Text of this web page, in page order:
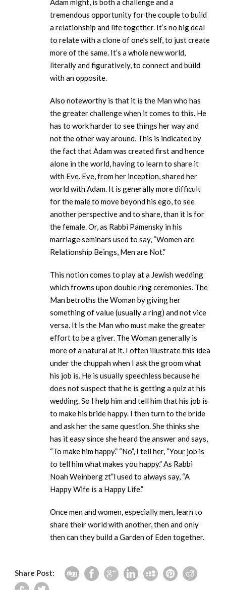
Adam might, is both a challenge and a
tremendous opportunity for the couple to build
a relationship and life together. It’s no big deal
to relate with a clone of one’s self, to just create
more of the same. It’s a whole new world,
literally and figuratively, to connect and build
with an opposite.
Also noteworthy is that it is the Man who has
the greater challenge when it comes to this. He
has to work harder to see things her way and
not the other way around. This is indicated by
the fact that Adam was created first and hence
alone in the world, having to learn to share it
with Eve. Eve, from her inception, shared her
world with Adam. It is generally more difficult
for the male to move beyond his ego, to see
another perspective and to share, than it is for
the female. Or, as Rabbi Pamensky in his
marriage seminars used to say, “Women are
Relationship Beings, Men are Not.”
This notion comes to play at a Jewish wedding
which frowns upon double ring ceremonies. The
Man betroths the Woman by giving her
something of value (usually a ring) and not vice
versa. It is the Man who must make the greater
effort to be a giver. The Woman generally is
more of a natural at it. I often illustrate this idea
under the chuppah when I ask the groom what
his job is. He is usually speechless because he
does not suspect that he is getting a quiz at his
wedding. So I help him and tell him that his job is
to make his bride happy. I then turn to the bride
and ask her the same question. She thinks she
has it easy since she heard the answer and says,
“To make him happy.” “No”, I tell her, “Your job is
to tell him what makes you happy.” As Rabbi
Noah Weinberg zt”l used to always say, “A
Happy Wife is a Happy Life.”
Once men and women, especially men, learn to
share their world with another, then and only
then can they build a Garden of Eden together.
Share Post: